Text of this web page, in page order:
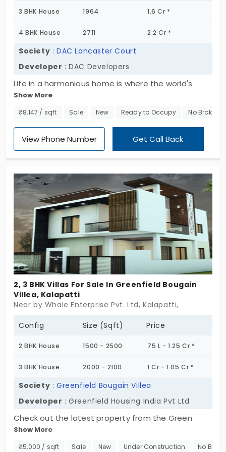
3 BHK House 1964 1.6 Cr *
4 BHK House 2711 2.2 Cr *
Society :DAC Lancaster Court
Developer : DAC Developers
Life in a harmonious home is where the world's
noise finally fades away. DAC Lancaster Court by
DAC Developers provides you with beautiful homes.
Kovaipudur. All the living spaces are built in a 3 and
4 BHK layouts. Both options give you plenty of
space to breathe. All you have to do is unlock the
door and enjoy every moment.
Show More
₹8,147 / sqft Sale New Ready to Occupy No
View Phone Number Get Call Back
2, 3 BHK Villas For Sale In Greenfield Bougain
Villea, Kalapatti
Near by Whale Enterprise Pvt. Ltd, Kalapatti,
Config Size (Sqft) Price
2 BHK House 1500 - 2500 75 L - 1.25 Cr *
3 BHK House 2000 - 2100 1 Cr - 1.05 Cr *
Society :Greenfield Bougain Villea
Developer : Greenfield Housing India Pvt Ltd
Check out the latest property from the Green
Fields Housing India Private Limited. It is titled the
Greenfield Bougain Villea. This individual house is
Show More
₹5,000 / sqft Sale New Under Construction No